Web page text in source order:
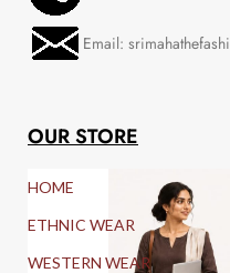
Email:
OUR STORE
HOME
ETHNIC WEAR
WESTERN WEAR